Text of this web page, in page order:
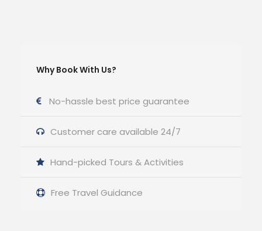
Why Book With Us?
No-hassle best price guarantee
Customer care available 24/7
Hand-picked Tours & Activities
Free Travel Guidance